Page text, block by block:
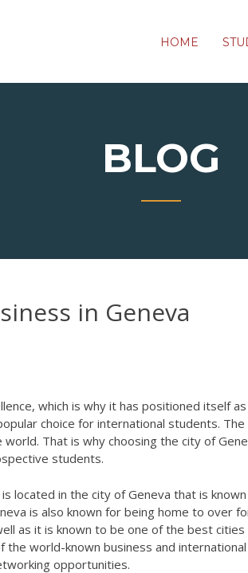
HOME
BLOG
in Geneva
which is why it has positioned itself
choice for international students.
That is why choosing the city of
students.
is located in the city of Geneva that is
is also known for being home to over
as it is known to be one of the best
world-known business and
opportunities.